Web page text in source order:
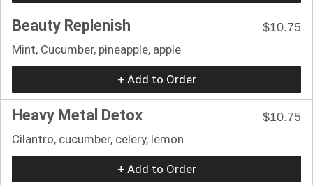
Beauty Replenish
$10.75
Mint, Cucumber, pineapple, apple
+ Add to Order
Heavy Metal Detox
$10.75
Cilantro, cucumber, celery, lemon.
+ Add to Order